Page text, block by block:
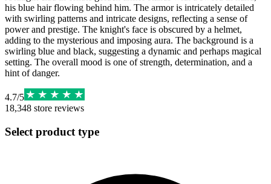
his blue hair flowing behind him. The armor is intricately detailed
with swirling patterns and intricate designs, reflecting a sense of
power and prestige. The knight's face is obscured by a helmet,
adding to the mysterious and imposing aura. The background is a
swirling blue and black, suggesting a dynamic and perhaps magical
setting. The overall mood is one of strength, determination, and a
hint of danger.
4.7/5
18,348 store reviews
Select product type